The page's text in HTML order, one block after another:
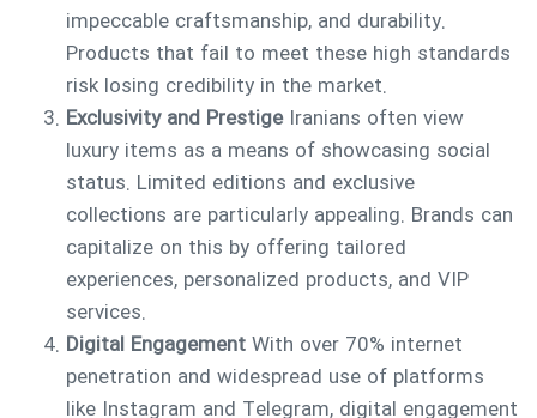
impeccable craftsmanship, and durability.
Products that fail to meet these high standards
risk losing credibility in the market.
Exclusivity and PrestigeIranians often view
luxury items as a means of showcasing social
status. Limited editions and exclusive
collections are particularly appealing. Brands can
capitalize on this by offering tailored
experiences, personalized products, and VIP
services.
Digital EngagementWith over 70% internet
penetration and widespread use of platforms
like Instagram and Telegram, digital engagement